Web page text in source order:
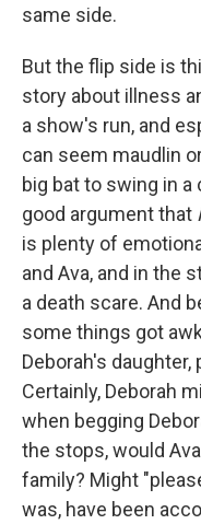
same side.
But the flip side is
story about illness
a show's run, and
can seem maudlin
big bat to swing in
good argument that
is plenty of
and Ava, and in the
a death scare. And
some things got
Deborah's daughter,
Certainly, Deborah
when begging
the stops, would
family? Might
was, have been